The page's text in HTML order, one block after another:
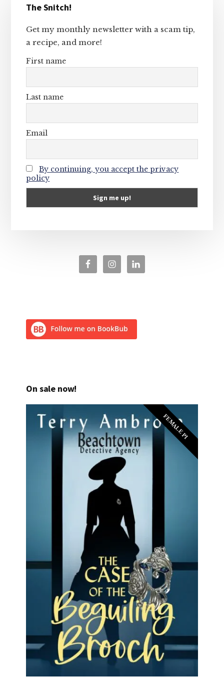
Sidebar
The Snitch!
Get my monthly newsletter with a scam tip,
a recipe, and more!
First name
Last name
Email
By continuing, you accept the privacy
policy
On sale now!
FEMALE PI